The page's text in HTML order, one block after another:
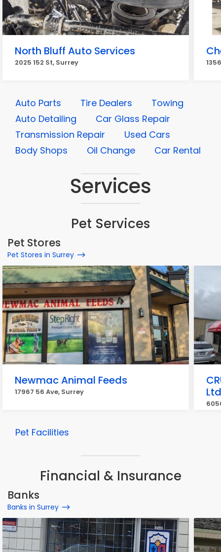
North Bluff Auto Services
2025 152 St, Surrey
Auto Parts Tire Dealers
Towing
Auto Detailing
Car Glass Repair
Transmission Repair
Used Cars
Body Shops
Oil Change Car Rental
Services
Pet Services
Pet Stores
Pet Stores in Surrey
Newmac Animal Feeds
17967 56 Ave, Surrey
Ltd
Pet Facilities
Financial & Insurance
Banks
Banks in Surrey